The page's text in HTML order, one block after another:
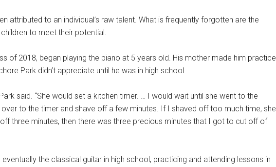
attributed to an individual’s raw talent. What is frequently forgotten are the
to meet their potential.
of 2018, began playing the piano at 5 years old. His mother made him practice
Park didn’t appreciate until he was in high school.
said. “She would set a kitchen timer. … I would wait until she went to the
to the timer and shave off a few minutes. If I shaved off too much time, she
three minutes, then there was three precious minutes that I got to cut off of
the classical guitar in high school, practicing and attending lessons in